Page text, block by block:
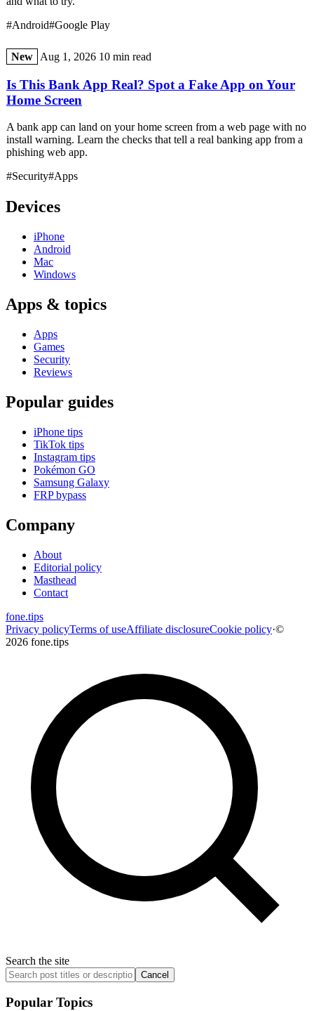
#Android#Google Play
New Aug 1, 2026 10 min read
Is This Bank App Real? Spot a Fake App on Your
Home Screen
A bank app can land on your home screen from a web page with no
install warning. Learn the checks that tell a real banking app from a
phishing web app.
#Security#Apps
Devices
iPhone
Android
Mac
Windows
Apps & topics
Apps
Games
Security
Reviews
Popular guides
iPhone tips
TikTok tips
Instagram tips
Pokémon GO
Samsung Galaxy
FRP bypass
Company
About
Editorial policy
Masthead
Contact
fone.tips
Privacy policyTerms of useAffiliate disclosureCookie policy·©
2026 fone.tips
Search the site
Cancel
Popular Topics